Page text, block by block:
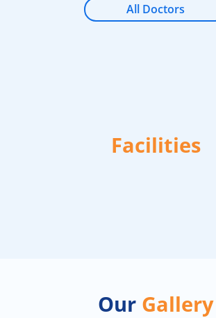
All Doctors
Facilities
Our Gallery